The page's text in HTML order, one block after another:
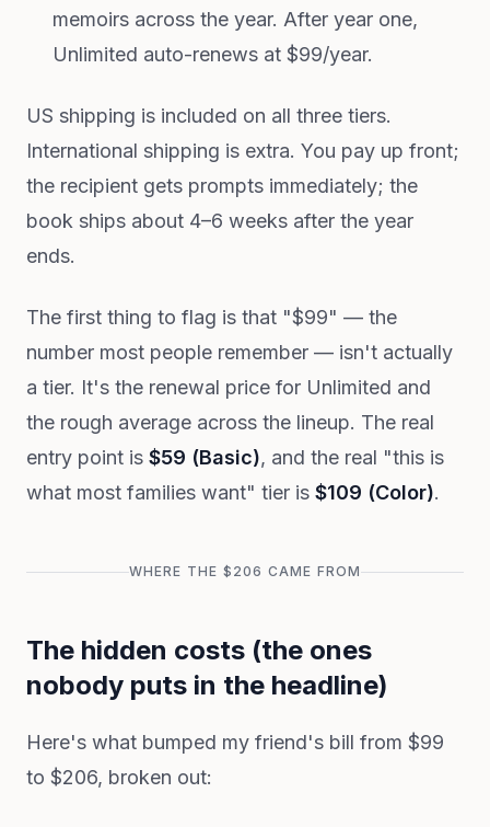
memoirs across the year. After year one,
Unlimited auto-renews at $99/year.
US shipping is included on all three tiers.
International shipping is extra. You pay up front;
the recipient gets prompts immediately; the
book ships about 4–6 weeks after the year
ends.
The first thing to flag is that "$99" — the
number most people remember — isn't actually
a tier. It's the renewal price for Unlimited and
the rough average across the lineup. The real
entry point is $59 (Basic), and the real "this is
what most families want" tier is $109 (Color).
WHERE THE $206 CAME FROM
The hidden costs (the ones
nobody puts in the headline)
Here's what bumped my friend's bill from $99
to $206, broken out: